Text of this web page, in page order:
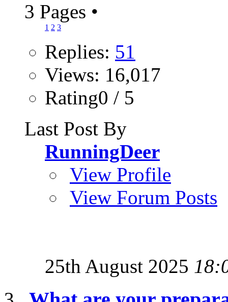
3 Pages •
1 2 3
Replies: 51
Views: 16,017
Rating0 / 5
Last Post By
RunningDeer
View Profile
View Forum Posts
25th August 2025